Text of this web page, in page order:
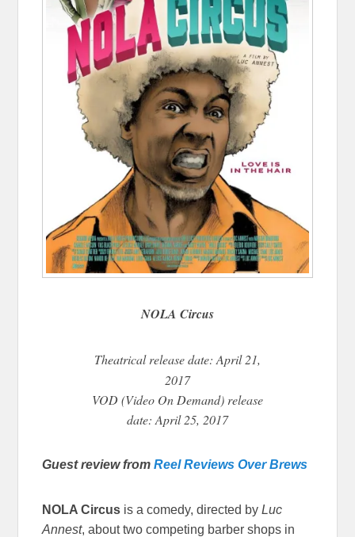
NOLA Circus
Theatricalrelease date: April 21,
2017
VOD (Video On Demand) release
date: April 25, 2017
Guest review fromReel Reviews Over Brews
NOLA Circus is a comedy, directed byLuc
Annest, about two competing barber shops in